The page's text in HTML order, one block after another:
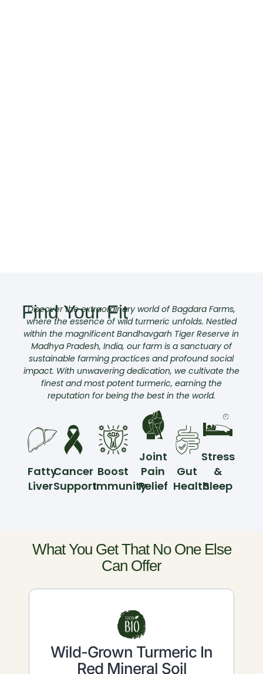
Find Your Fit
Discover the extraordinary world of Bagdara Farms,
where the essence of wild turmeric unfolds. Nestled
within the magnificent Bandhavgarh Tiger Reserve in
Madhya Pradesh, India, our farm is a sanctuary of
sustainable farming practices and profound social
impact. With unwavering dedication, we cultivate the
finest and most potent turmeric, earning the
reputation for being the best in the world.
Fatty
Liver
Cancer
Support
Boost
Immunity
Joint
Pain
Relief
Gut
Health
Stress
&
Sleep
What You Get That No One Else
Can Offer
Wild-Grown Turmeric In
Red Mineral Soil